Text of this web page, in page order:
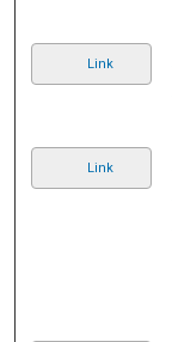
Link
Link